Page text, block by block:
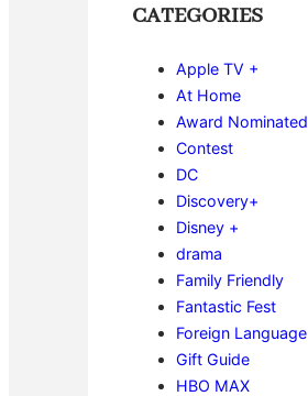
CATEGORIES
Apple TV +
At Home
Award Nominated
Contest
DC
Discovery+
Disney +
drama
Family Friendly
Fantastic Fest
Foreign Language
Gift Guide
HBO MAX